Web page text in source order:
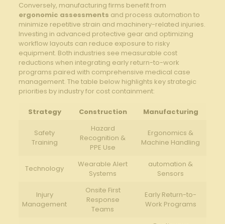
Conversely, manufacturing firms benefit from
ergonomic assessments and process automation to
⁢minimize repetitive strain and machinery-related⁢ injuries.
Investing in advanced protective gear⁣ and optimizing
workflow layouts can reduce exposure to risky
equipment. Both industries see measurable cost
reductions when integrating early return-to-work
programs paired with ⁤comprehensive​ medical‌ case
management. ‌The table below highlights ⁣key strategic
priorities by ​industry for cost containment:
Strategy Construction Manufacturing
Safety
Training
Hazard
Recognition &
PPE Use
Ergonomics &
Machine Handling
Technology
Wearable Alert
Systems
automation ⁢&
‍Sensors
Injury
Management
Onsite First
Response
Teams
Early Return-to-
Work Programs